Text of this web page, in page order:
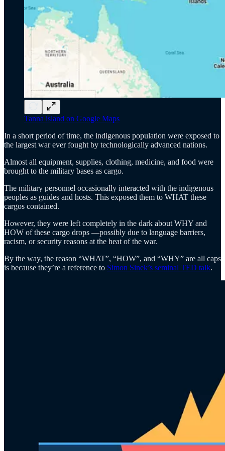
Tanna island on Google Maps
In a short period of time, the indigenous population were exposed to
the largest war ever fought by technologically advanced nations.
Almost all equipment, supplies, clothing, medicine, and food were
brought to the military bases as cargo.
The military personnel occasionally interacted with the indigenous
peoples as guides and hosts. This exposed them to WHAT these
cargos contained.
However, they were left completely in the dark about WHY and
HOW of these cargo drops —possibly due to language barriers,
racism, or security reasons at the heat of the war.
By the way, the reason “WHAT”, “HOW”, and “WHY” are all caps
is because they’re a reference to Simon Sinek’s seminal TED talk.